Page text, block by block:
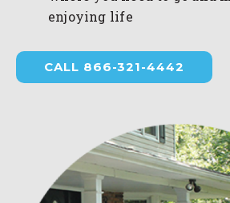
enjoying life
CALL 866-321-4442